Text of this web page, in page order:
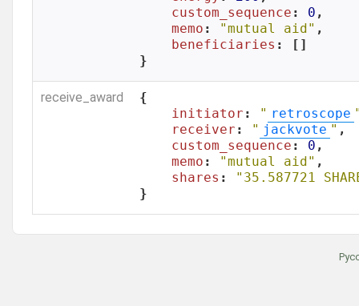
custom_sequence : 0 ,
memo : "mutual aid" ,
beneficiaries : []
}
receive_award
{
initiator : " retroscope
receiver : " jackvote " ,
custom_sequence : 0 ,
memo : "mutual aid" ,
shares :
"35.587721
}